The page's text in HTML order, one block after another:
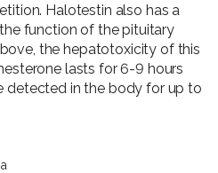
Halotestin also has a
function of the pituitary
the hepatotoxicity of this
lasts for 6-9 hours
detected in the body for up to